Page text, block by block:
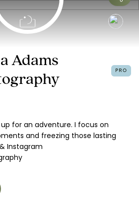
Adams
PRO
for an adventure. I focus on
and freezing those lasting
Instagram